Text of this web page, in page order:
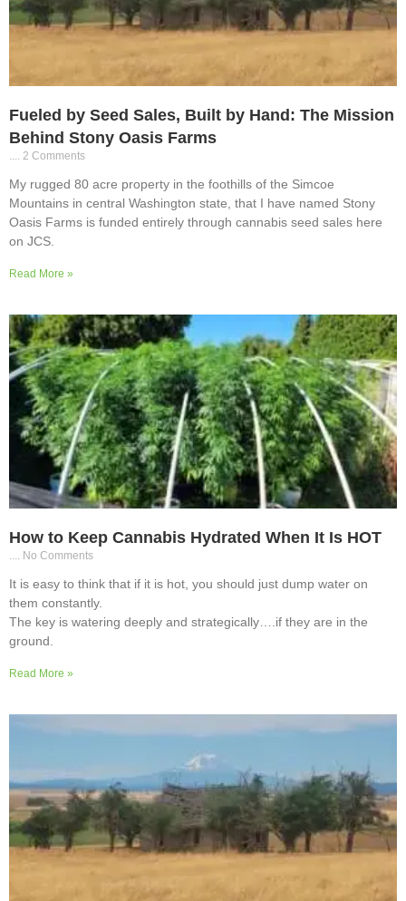
Fueled by Seed Sales, Built by Hand: The Mission
Behind Stony Oasis Farms
2 Comments
My rugged 80 acre property in the foothills of the Simcoe
Mountains in central Washington state, that I have named Stony
Oasis Farms is funded entirely through cannabis seed sales here
on JCS.
Read More »
How to Keep Cannabis Hydrated When It Is HOT
No Comments
It is easy to think that if it is hot, you should just dump water on
them constantly.
The key is watering deeply and strategically….if they are in the
ground.
Read More »